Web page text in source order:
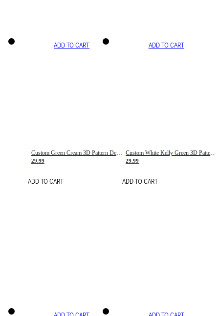
ADD TO CART
Custom Green Cream 3D Pattern Design Gradient Square Shapes Authentic Baseball Jersey
29.99
ADD TO CART
ADD TO CART
Custom White Kelly Green 3D Pattern Design Gradient Square Shapes Authentic Baseball Jersey
29.99
ADD TO CART